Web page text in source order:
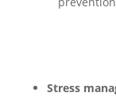
Stress